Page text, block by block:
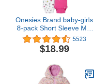
Onesies Brand baby-girls
8-pack Short Sleeve Mix
& Match Bodysuits
5523
$18.99